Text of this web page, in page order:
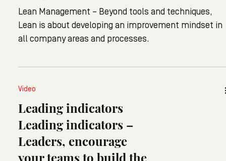
Lean Management – Beyond tools and techniques,
Lean is about developing an improvement mindset in
all company areas and processes.
Video
Leading indicators
Leading indicators –
Leaders, encourage
your teams to build the